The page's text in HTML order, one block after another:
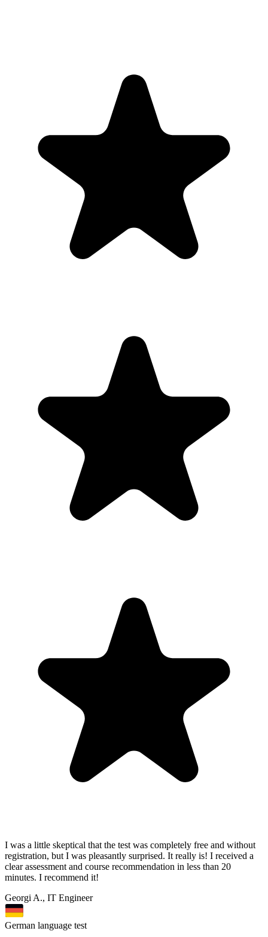
I was a little skeptical that the test was completely free and without
registration, but I was pleasantly surprised. It really is! I received a
clear assessment and course recommendation in less than 20
minutes. I recommend it!
Georgi A., IT Engineer
German language test